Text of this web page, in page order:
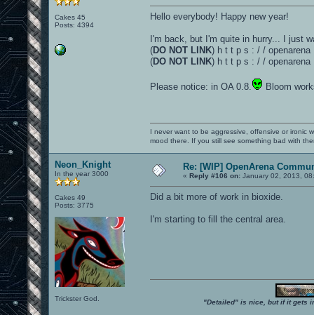
Cakes 45
Posts: 4394
Hello everybody! Happy new year!
I'm back, but I'm quite in hurry... I just
(DO NOT LINK) h t t p s : / / openarena
(DO NOT LINK) h t t p s : / / openarena
Please notice: in OA 0.8. Bloom
I never want to be aggressive, offensive or ironic
mood there. If you still see something bad with
Neon_Knight
In the year 3000
Cakes 49
Posts: 3775
Trickster God.
Re: [WIP] OpenArena
« Reply #106 on: January 02, 2013,
Did a bit more of work in bioxide.
I'm starting to fill the central area.
"Detailed" is nice, but if it gets